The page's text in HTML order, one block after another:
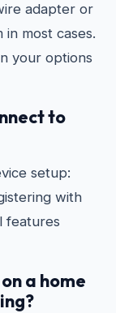
adapter or
most cases.
your options
to
setup:
with
features
a home